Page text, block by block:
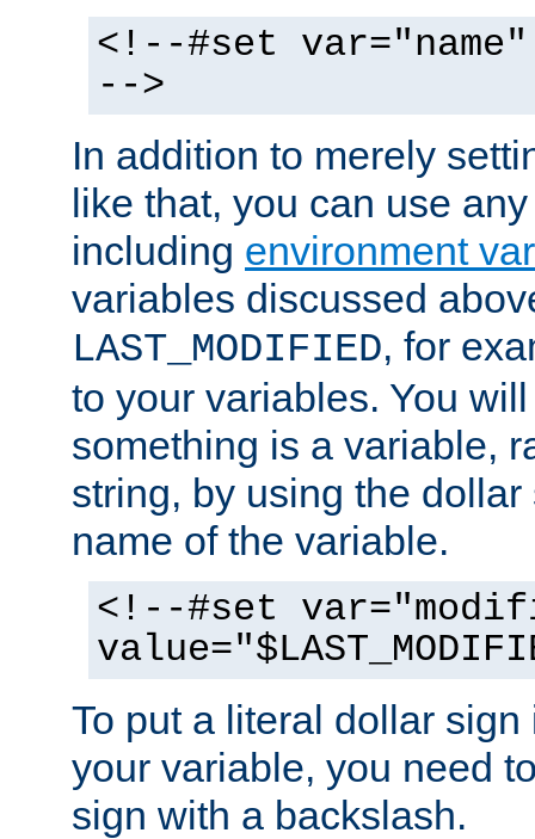
<!--#set
-->
In addition to merely
like that, you can use
including environment
variables discussed
LAST_MODIFIED, for
to your variables. You
something is a variable,
string, by using the
name of the variable.
<!--#set
To put a literal dollar
your variable, you need
sign with a backslash.